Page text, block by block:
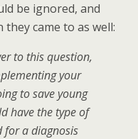
be ignored, and
came to as well:
to this question,
your
to save young
have the type of
for a diagnosis